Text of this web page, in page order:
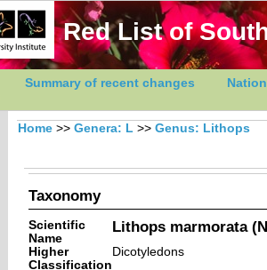
Red List of
Summary of recent changes
Home >> Genera: L >> Genus: Lithops
Taxonomy
Scientific
Name
Lithops marmorata
Higher
Classification
Dicotyledons